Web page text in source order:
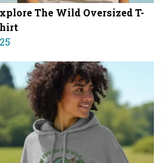
The Wild Oversized T-